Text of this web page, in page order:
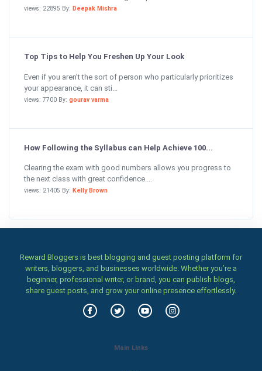
views: 22895 By: Deepak Mishra
Top Tips to Help You Freshen Up Your Look
Even if you aren’t the sort of person who particularly prioritizes
your appearance, it can sti...
views: 7700 By: gourav varma
How Following the Syllabus can Help Achieve 100...
Clearing the exam with good numbers allows you progress to
the next class with great confidence....
views: 21405 By: Kelly Brown
Reward Bloggers is best blogging and guest posting platform for
writers, bloggers, and businesses worldwide. Whether you’re a
beginner, professional writer, or brand, you can publish blogs,
share guest posts, and grow your online presence effortlessly.
Main Links